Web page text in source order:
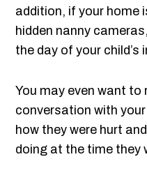
addition, if your home
hidden nanny
the day of your child’s
You may even want to
conversation with
how they were hurt
doing at the time they